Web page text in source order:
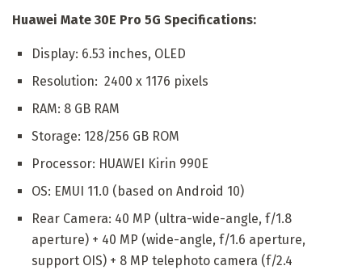
Huawei Mate 30E Pro 5G Specifications:
Display: 6.53 inches, OLED
Resolution: 2400 x 1176 pixels
RAM: 8 GB RAM
Storage: 128/256 GB ROM
Processor: HUAWEI Kirin 990E
OS: EMUI 11.0 (based on Android 10)
Rear Camera: 40 MP (ultra-wide-angle, f/1.8
aperture) + 40 MP (wide-angle, f/1.6 aperture,
support OIS) + 8 MP telephoto camera (f/2.4